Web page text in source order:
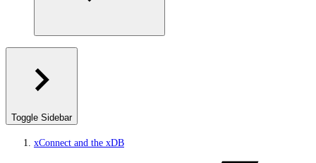
Toggle Sidebar
xConnect and the xDB